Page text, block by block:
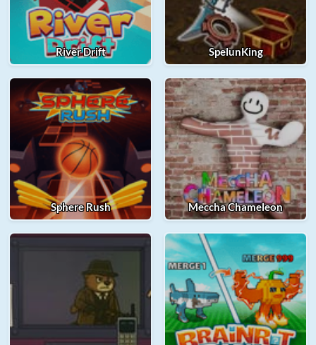
River Drift SpelunKing
Sphere Rush Meccha Chameleon